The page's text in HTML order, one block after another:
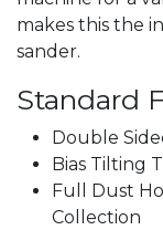
makes this the
sander.
Standard
Double
Bias Tilting
Full Dust
Collection